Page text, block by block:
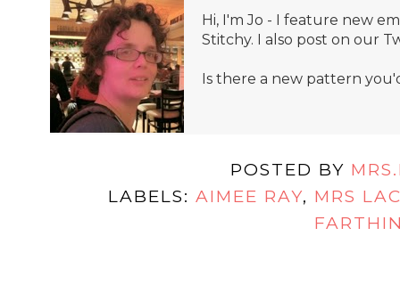
Hi, I'm Jo - I feature new
Stitchy. I also post on our
Is there a new pattern
POSTED BY
LABELS: AIMEE RAY, MRS